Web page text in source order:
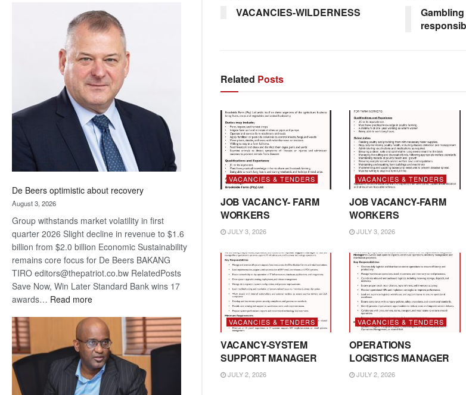
Bank
wins
17
awards
at
Euromoney
Awards
De Beers optimistic about recovery
August 3, 2026
Group withstands market volatility in first
quarter 2026 Slight decline in revenue to $1.6
billion from $2.0 billion Economic Sustainability
remains core focus for De Beers BAKANG
TIRO editors@thepatriot.co.bw RelatedPosts
Save Now, Win Later Standard Bank wins 17
awards… Read more:
Beers
optimistic
about
recovery
VACANCIES-WILDERNESS
Related Posts
VACANCIES & TENDERS
JOB VACANCY- FARM
WORKERS
JULY 3, 2026
VACANCIES & TENDERS
JOB VACANCY-FARM
WORKERS
JULY 3, 2026
VACANCIES & TENDERS
VACANCY-SYSTEM
SUPPORT MANAGER
JULY 2, 2026
VACANCIES & TENDERS
OPERATIONS
LOGISTICS MANAGER
JULY 2, 2026